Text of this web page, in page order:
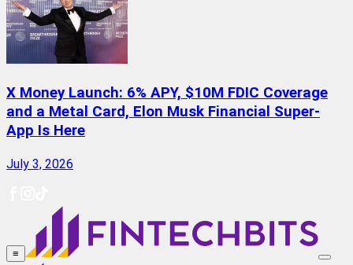
X Money Launch: 6% APY, $10M FDIC Coverage
and a Metal Card, Elon Musk Financial Super-
App Is Here
July 3, 2026
≡